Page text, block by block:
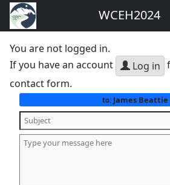
WCEH2024
You are not logged in.
If you have an account
Log in
contact form.
to: James Beattie